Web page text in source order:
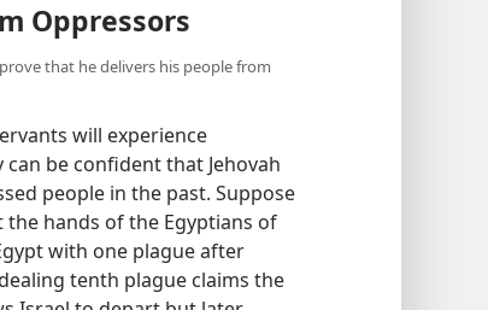
Oppressors
that he delivers his people from
will experience
be confident that Jehovah
people in the past. Suppose
hands of the Egyptians of
with one plague after
tenth plague claims the